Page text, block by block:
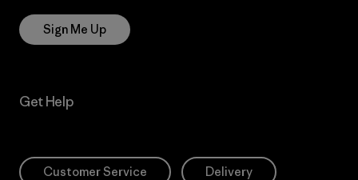
Sign Me Up
Get Help
Customer Service Delivery